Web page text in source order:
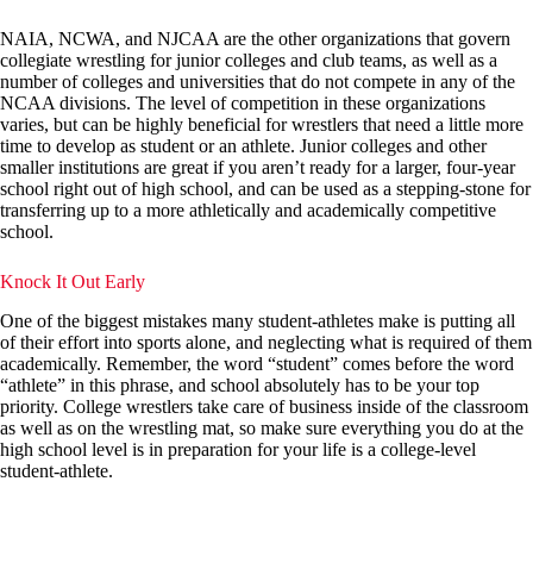
NAIA, NCWA, and NJCAA are the other organizations that govern
collegiate wrestling for junior colleges and club teams, as well as a
number of colleges and universities that do not compete in any of the
NCAA divisions. The level of competition in these organizations
varies, but can be highly beneficial for wrestlers that need a little more
time to develop as student or an athlete. Junior colleges and other
smaller institutions are great if you aren’t ready for a larger, four-year
school right out of high school, and can be used as a stepping-stone for
transferring up to a more athletically and academically competitive
school.
Knock It Out Early
One of the biggest mistakes many student-athletes make is putting all
of their effort into sports alone, and neglecting what is required of them
academically. Remember, the word “student” comes before the word
“athlete” in this phrase, and school absolutely has to be your top
priority. College wrestlers take care of business inside of the classroom
as well as on the wrestling mat, so make sure everything you do at the
high school level is in preparation for your life is a college-level
student-athlete.